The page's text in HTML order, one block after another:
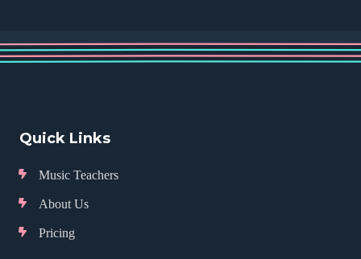
Quick Links
Music Teachers
About Us
Pricing